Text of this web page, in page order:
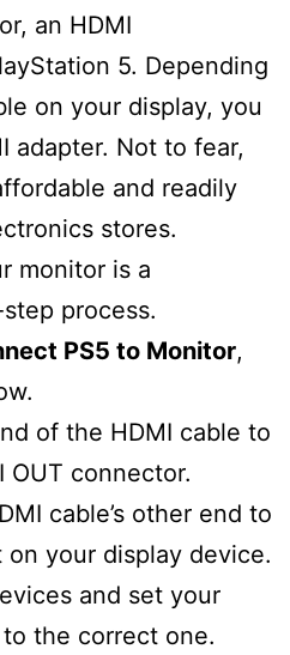
an HDMI
5. Depending
on your display, you
adapter. Not to fear,
and readily
stores.
monitor is a
process.
PS5 to Monitor,
of the HDMI cable to
OUT connector.
cable’s other end to
on your display device.
and set your
to the correct one.